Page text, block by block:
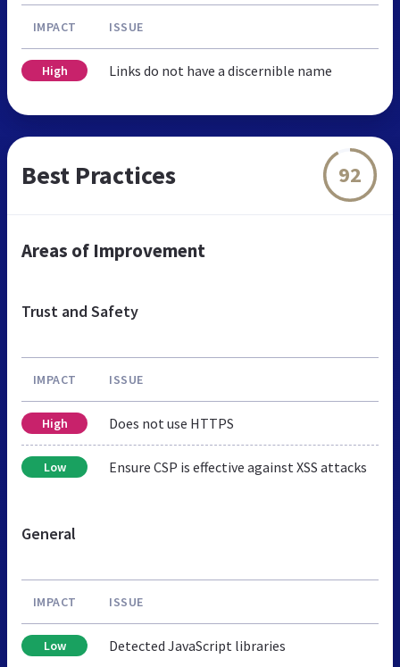
IMPACT ISSUE
High Links do not have a discernible name
Best Practices 92
Areas of Improvement
Trust and Safety
IMPACT ISSUE
High Does not use HTTPS
Low Ensure CSP is effective against XSS attacks
General
IMPACT ISSUE
Low Detected JavaScript libraries